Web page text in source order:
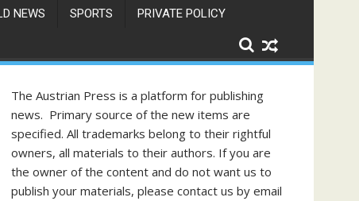
NEWS SPORTS PRIVATE POLICY
The Austrian Press is a platform for publishing
news. Primary source of the new items are
specified. All trademarks belong to their rightful
owners, all materials to their authors. If you are
the owner of the content and do not want us to
publish your materials, please contact us by email